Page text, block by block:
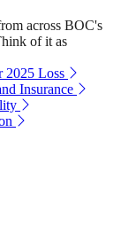
across BOC's
of it as
2025 Loss
Insurance